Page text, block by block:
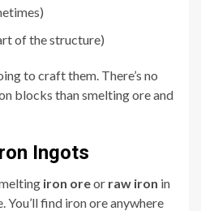
of the structure)
to craft them. There’s no
blocks than smelting ore and
Ingots
iron oreor raw iron in
You’ll find iron ore anywhere